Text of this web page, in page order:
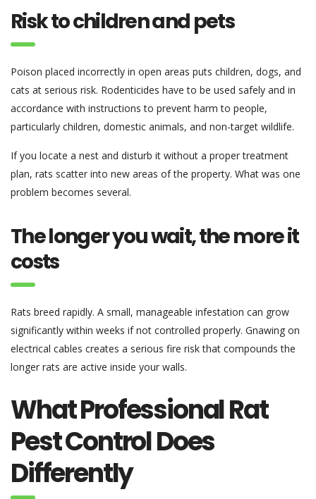
Risk to children and pets
Poison placed incorrectly in open areas puts children, dogs, and
cats at serious risk. Rodenticides have to be used safely and in
accordance with instructions to prevent harm to people,
particularly children, domestic animals, and non-target wildlife.
If you locate a nest and disturb it without a proper treatment
plan, rats scatter into new areas of the property. What was one
problem becomes several.
The longer you wait, the more it
costs
Rats breed rapidly. A small, manageable infestation can grow
significantly within weeks if not controlled properly. Gnawing on
electrical cables creates a serious fire risk that compounds the
longer rats are active inside your walls.
What Professional Rat
Pest Control Does
Differently